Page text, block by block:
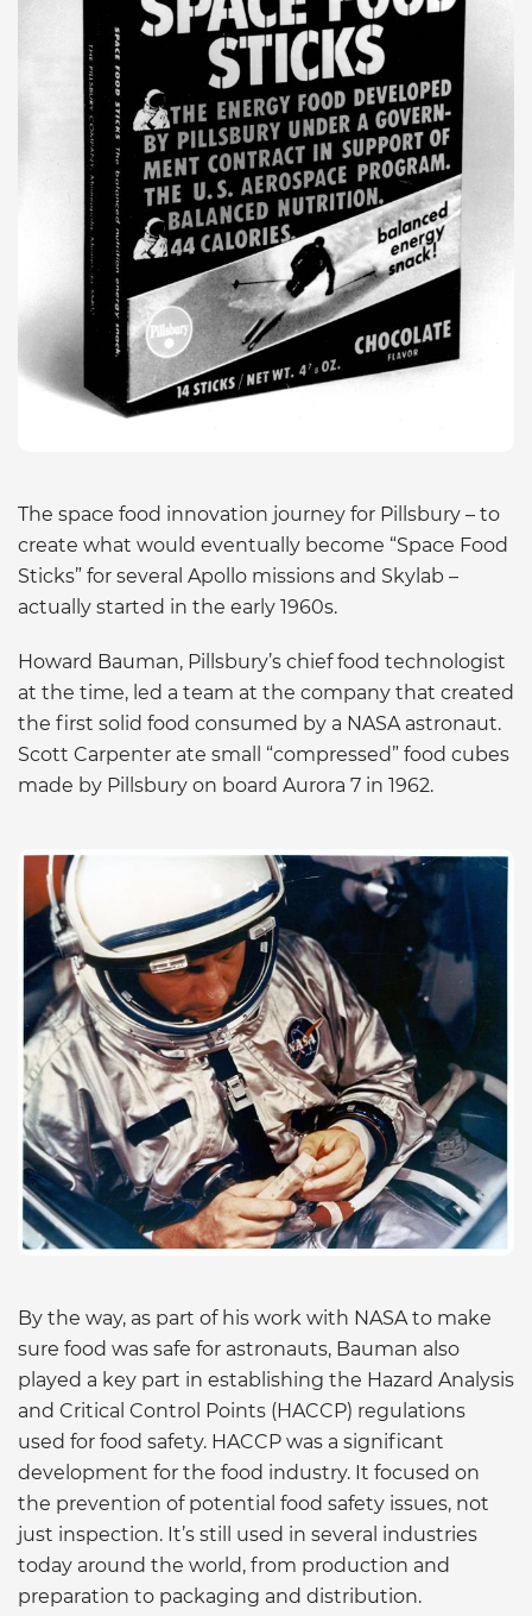
The space food innovation journey for Pillsbury – to
create what would eventually become “Space Food
Sticks” for several Apollo missions and Skylab –
actually started in the early 1960s.
Howard Bauman, Pillsbury’s chief food technologist
at the time, led a team at the company that created
the first solid food consumed by a NASA astronaut.
Scott Carpenter ate small “compressed” food cubes
made by Pillsbury on board Aurora 7 in 1962.
By the way, as part of his work with NASA to make
sure food was safe for astronauts, Bauman also
played a key part in establishing the Hazard Analysis
and Critical Control Points (HACCP) regulations
used for food safety. HACCP was a significant
development for the food industry. It focused on
the prevention of potential food safety issues, not
just inspection. It’s still used in several industries
today around the world, from production and
preparation to packaging and distribution.